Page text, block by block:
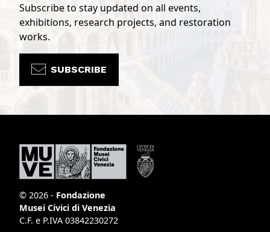
Subscribe to stay updated on all events,
exhibitions, research projects, and restoration
works.
SUBSCRIBE
© 2026 - Fondazione
Musei Civici di Venezia
C.F. e P.IVA 03842230272